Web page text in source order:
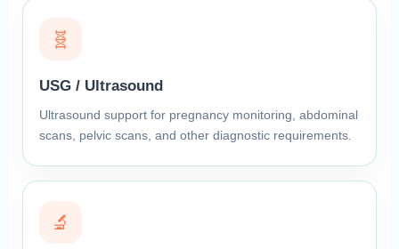
🧬
USG / Ultrasound
Ultrasound support for pregnancy monitoring, abdominal
scans, pelvic scans, and other diagnostic requirements.
🔬